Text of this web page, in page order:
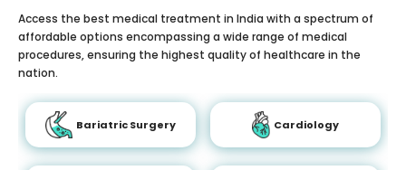
Access the best medical treatment in India with a spectrum of
affordable options encompassing a wide range of medical
procedures, ensuring the highest quality of healthcare in the
nation.
Bariatric Surgery Cardiology